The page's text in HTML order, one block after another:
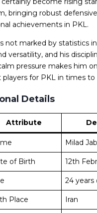
bringing robust
achievements in PKL.
not marked by statistics
versatility, and his
pressure makes him
for PKL in times to
Details
Attribute
Milad
of Birth 12th
24 years
Place Iran